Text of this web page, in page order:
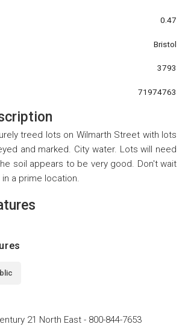
0.47
Bristol
3793
71974763
treed lots on Wilmarth Street with lots
and marked. City water. Lots will need
soil appears to be very good. Don't wait
a prime location.
21 North East - 800-844-7653